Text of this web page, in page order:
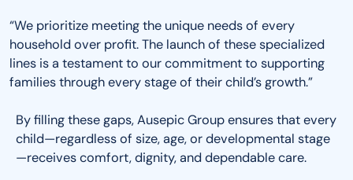
“We prioritize meeting the unique needs of every
household over profit. The launch of these specialized
lines is a testament to our commitment to supporting
families through every stage of their child’s growth.”
By filling these gaps, Ausepic Group ensures that every
child—regardless of size, age, or developmental stage
—receives comfort, dignity, and dependable care.